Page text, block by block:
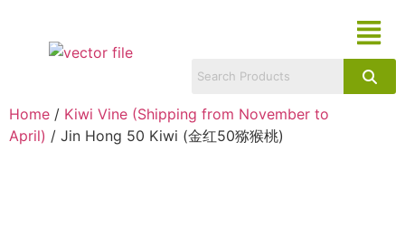
Home / Kiwi Vine (Shipping from November to
April) / Jin Hong 50 Kiwi (金红50猕猴桃)